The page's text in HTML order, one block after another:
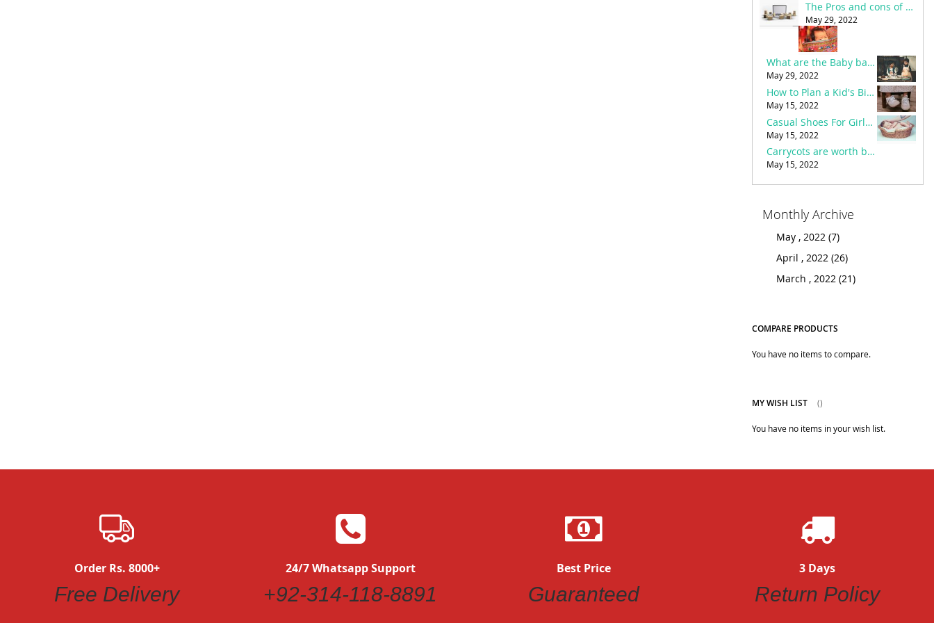
Eid Shopping For Kids - Eid Dress Designs
March 19, 2022
Carrycots are worth buying or not?
May 15, 2022
The Pros and cons of Online Shopping in Pakistan
May 29, 2022
Important stuff and baby things to buy before birth
March 20, 2022
How to Plan a Kid's Birthday Party with the Best Party accessories?
May 15, 2022
The Pros and cons of Online Shopping in Pakistan
May 29, 2022
What are the Baby bags necessities and buying guide?
May 29, 2022
How to Plan a Kid's Birthday Party with the Best Party accessories?
May 15, 2022
Casual Shoes For Girls – Benefits & how to choose the best?
May 15, 2022
Carrycots are worth buying or not?
May 15, 2022
Monthly Archive
May , 2022 (7)
April , 2022 (26)
March , 2022 (21)
COMPARE PRODUCTS
You have no items to compare.
MY WISH LIST
You have no items in your wish list.
Order Rs. 8000+
Free Delivery
24/7 Whatsapp Support
+92-314-118-8891
Best Price
Guaranteed
3 Days
Return Policy